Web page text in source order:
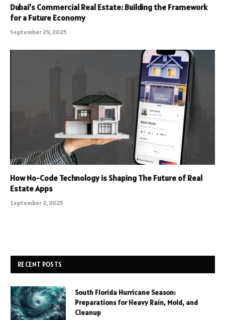
Dubai’s Commercial Real Estate: Building the Framework
for a Future Economy
September 29, 2025
How No-Code Technology is Shaping The Future of Real
Estate Apps
September 2, 2025
RECENT POSTS
South Florida Hurricane Season:
Preparations for Heavy Rain, Mold, and
Cleanup